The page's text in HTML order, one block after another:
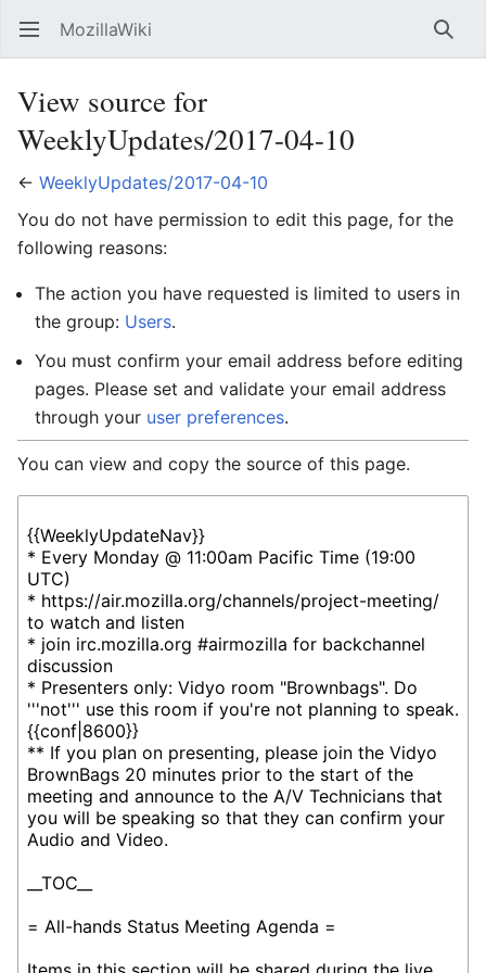
Open main menu MozillaWiki
View source for
WeeklyUpdates/2017-04-10
← WeeklyUpdates/2017-04-10
You do not have permission to edit this page, for the
following reasons:
The action you have requested is limited to users in
the group: Users.
You must confirm your email address before editing
pages. Please set and validate your email address
through your user preferences.
You can view and copy the source of this page.